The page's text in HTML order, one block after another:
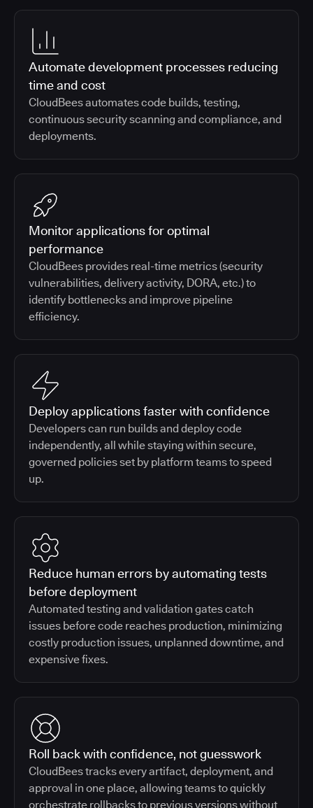
Automate development processes reducing
time and cost
CloudBees automates code builds, testing,
continuous security scanning and compliance, and
deployments.
Monitor applications for optimal
performance
CloudBees provides real-time metrics (security
vulnerabilities, delivery activity, DORA, etc.) to
identify bottlenecks and improve pipeline
efficiency.
Deploy applications faster with confidence
Developers can run builds and deploy code
independently, all while staying within secure,
governed policies set by platform teams to speed
up.
Reduce human errors by automating tests
before deployment
Automated testing and validation gates catch
issues before code reaches production, minimizing
costly production issues, unplanned downtime, and
expensive fixes.
Roll back with confidence, not guesswork
CloudBees tracks every artifact, deployment, and
approval in one place, allowing teams to quickly
orchestrate rollbacks to previous versions without